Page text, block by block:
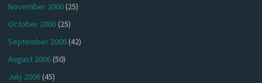
November 2006(25)
October 2006(25)
September 2006(42)
August 2006(50)
July 2006(45)